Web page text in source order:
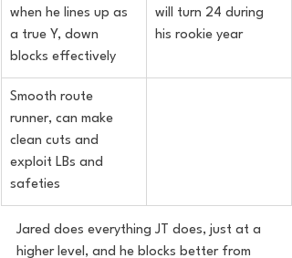
when he lines up as
a true Y, down
blocks effectively
will turn 24 during
his rookie year
Smooth route
runner, can make
clean cuts and
exploit LBs and
safeties
Jared does everything JT does, just at a
higher level, and he blocks better from